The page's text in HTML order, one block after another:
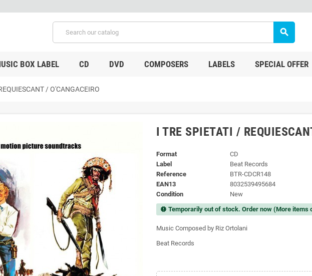
search
BOX LABEL CD DVD COMPOSERS LABELS SPECIAL OFFER
/ O'CANGACEIRO
I TRE SPIETATI /
Format
CD
Label
Beat Records
Reference
BTR-CDCR148
EAN13
8032539495684
Condition
New
new_releasesTemporarily out of stock. Order now (More items
Music Composed by Riz Ortolani
Beat Records